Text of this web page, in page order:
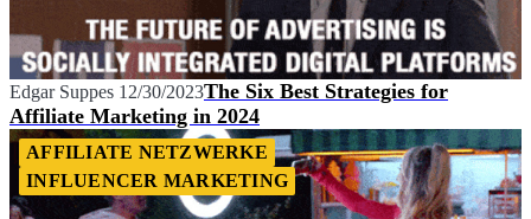
Edgar Suppes 12/30/2023The Six Best Strategies for
Affiliate Marketing in 2024
AFFILIATE NETZWERKE
INFLUENCER MARKETING